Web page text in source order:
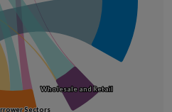
Wholesale and Retail
Wholesale and Retail
Sectors
Sectors